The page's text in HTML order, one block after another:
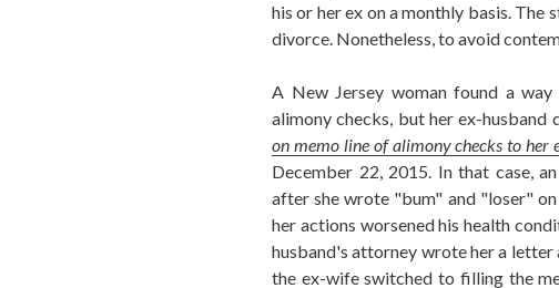
his or her ex on a monthly basis.
divorce. Nonetheless, to avoid
A New Jersey woman found a
alimony checks, but her ex-husband
on memo line of alimony checks to her
December 22, 2015. In that case,
after she wrote "bum" and "loser"
her actions worsened his health
husband's attorney wrote her a letter
the ex-wife switched to filling the